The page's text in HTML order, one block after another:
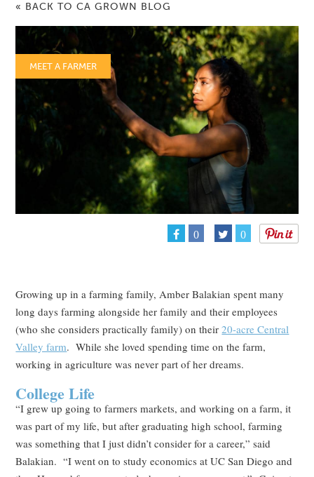
« BACK TO CA GROWN BLOG
MEET A FARMER
0 0
Growing up in a farming family, Amber Balakian spent many
long days farming alongside her family and their employees
(who she considers practically family) on their20-acre Central
Valley farm. While she loved spending time on the farm,
working in agriculture was never part of her dreams.
College Life
“I grew up going to farmers markets, and working on a farm, it
was part of my life, but after graduating high school, farming
was something that I just didn’t consider for a career,” said
Balakian. “I went on to study economics at UC San Diego and